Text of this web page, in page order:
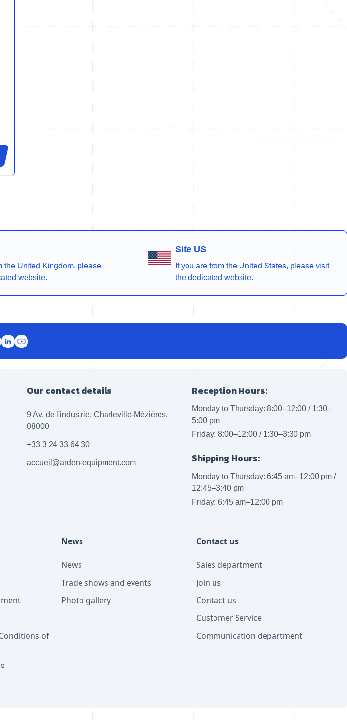
the United Kingdom, please
website.
Site US
If you are from the United States, please visit
the dedicated website.
Our contact details
9 Av. de l'industrie, Charleville-Mézières,
08000
+33 3 24 33 64 30
accueil@arden-equipment.com
Reception Hours:
Monday to Thursday: 8:00–12:00 / 1:30–
5:00 pm
Friday: 8:00–12:00 / 1:30–3:30 pm
Shipping Hours:
Monday to Thursday: 6:45 am–12:00 pm /
12:45–3:40 pm
Friday: 6:45 am–12:00 pm
of
News
News
Trade shows and events
Photo gallery
Contact us
Sales department
Join us
Contact us
Customer Service
Communication department